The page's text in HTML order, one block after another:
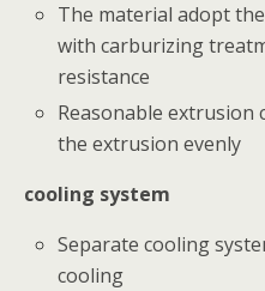
The material adopt
with carburizing
resistance
Reasonable extrusion
the extrusion evenly
cooling system
Separate cooling
cooling